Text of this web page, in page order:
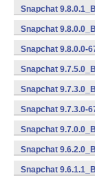
Snapchat
Snapchat
Snapchat 9.8.0.0-
Snapchat
Snapchat
Snapchat 9.7.3.0-
Snapchat
Snapchat
Snapchat